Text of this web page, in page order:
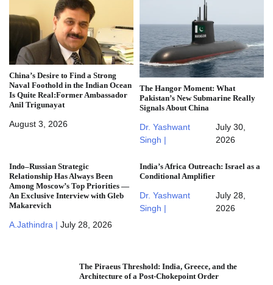
China’s Desire to Find a Strong
Naval Foothold in the Indian Ocean
Is Quite Real:Former Ambassador
Anil Trigunayat
August 3, 2026
The Hangor Moment: What
Pakistan’s New Submarine Really
Signals About China
Dr. Yashwant
Singh |
July 30,
2026
Indo–Russian Strategic
Relationship Has Always Been
Among Moscow’s Top Priorities —
An Exclusive Interview with Gleb
Makarevich
A.Jathindra | July 28, 2026
India’s Africa Outreach: Israel as a
Conditional Amplifier
Dr. Yashwant
Singh |
July 28,
2026
The Piraeus Threshold: India, Greece, and the
Architecture of a Post-Chokepoint Order